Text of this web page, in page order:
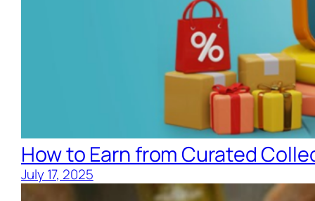
How to Earn from Curated
July 17, 2025